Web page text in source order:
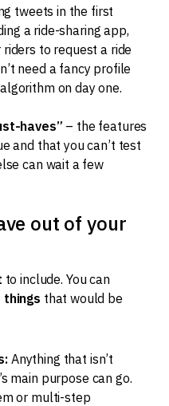
tweets in the first
a ride-sharing app,
to request a ride
need a fancy profile
on day one.
haves” – the features
and that you can’t test
can wait a few
out of your
to include. You can
things that would be
Anything that isn’t
main purpose can go.
or multi-step